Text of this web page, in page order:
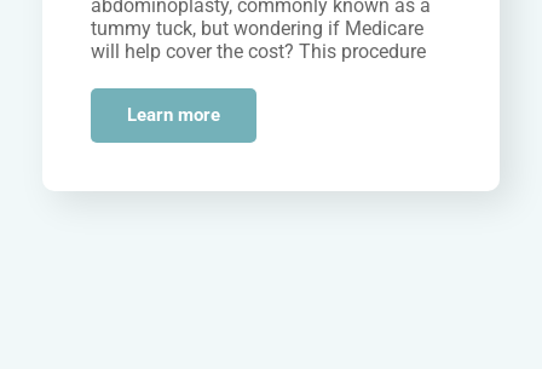
abdominoplasty, commonly known as a
tummy tuck, but wondering if Medicare
will help cover the cost? This procedure
Learn more